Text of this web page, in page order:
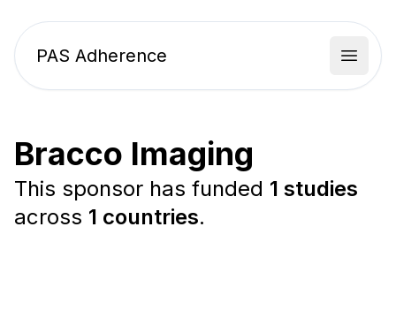
PAS Adherence Open
Bracco Imaging
This sponsor has funded 1 studies
across 1 countries.